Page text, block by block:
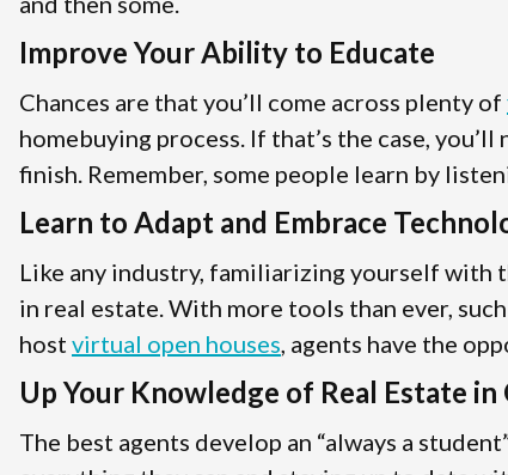
Improve Your Ability to Educate
Chances are that you’ll come across plenty of
homebuying process. If that’s the case,
finish. Remember, some people learn by
Learn to Adapt and Embrace
Like any industry, familiarizing yourself with
in real estate. With more tools than ever, such
host virtual open houses, agents have the
Up Your Knowledge of Real Estate in
The best agents develop an “always a